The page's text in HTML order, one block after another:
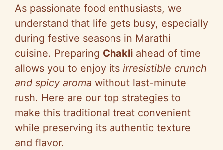
As passionate food enthusiasts, we
understand that life gets busy, especially
during festive seasons in Marathi
cuisine. Preparing Chakli ahead of time
allows you to enjoy its irresistible crunch
and spicy aroma without last-minute
rush. Here are our top strategies to
make this traditional treat convenient
while preserving its authentic texture
and flavor.